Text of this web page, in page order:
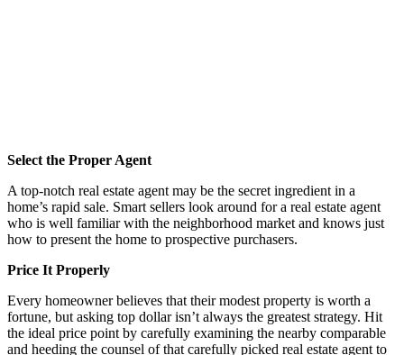
Select the Proper Agent
A top-notch real estate agent may be the secret ingredient in a
home’s rapid sale. Smart sellers look around for a real estate agent
who is well familiar with the neighborhood market and knows just
how to present the home to prospective purchasers.
Price It Properly
Every homeowner believes that their modest property is worth a
fortune, but asking top dollar isn’t always the greatest strategy. Hit
the ideal price point by carefully examining the nearby comparable
and heeding the counsel of that carefully picked real estate agent to